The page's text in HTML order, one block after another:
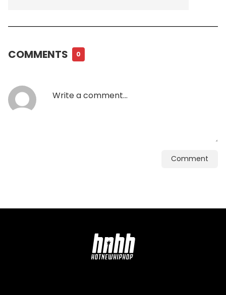
COMMENTS 0
Comment